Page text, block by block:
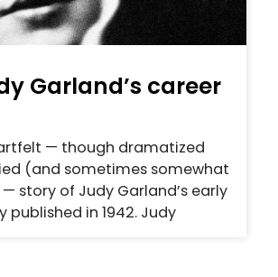
Garland’s career
— though dramatized
(and sometimes somewhat
story of Judy Garland’s early
published in 1942. Judy